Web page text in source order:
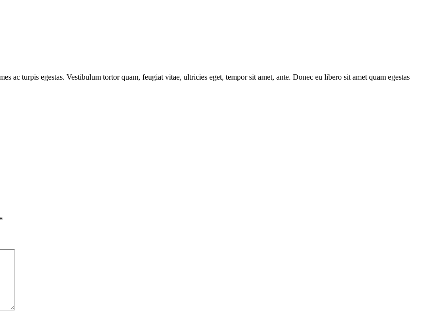
ac turpis egestas. Vestibulum tortor quam, feugiat vitae, ultricies eget, tempor sit amet, ante. Donec eu libero sit amet quam egestas
*